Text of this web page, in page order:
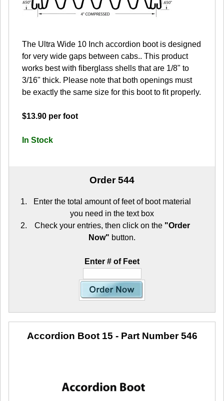
The Ultra Wide 10 Inch accordion boot is designed
for very wide gaps between cabs.. This product
works best with fiberglass shells that are 1/8" to
3/16" thick. Please note that both openings must
be exactly the same size for this boot to fit properly.
$13.90 per foot
In Stock
Order 544
Enter the total amount of feet of boot material
you need in the text box
Check your entries, then click on the "Order
Now" button.
Enter # of Feet
Accordion Boot 15 - Part Number 546